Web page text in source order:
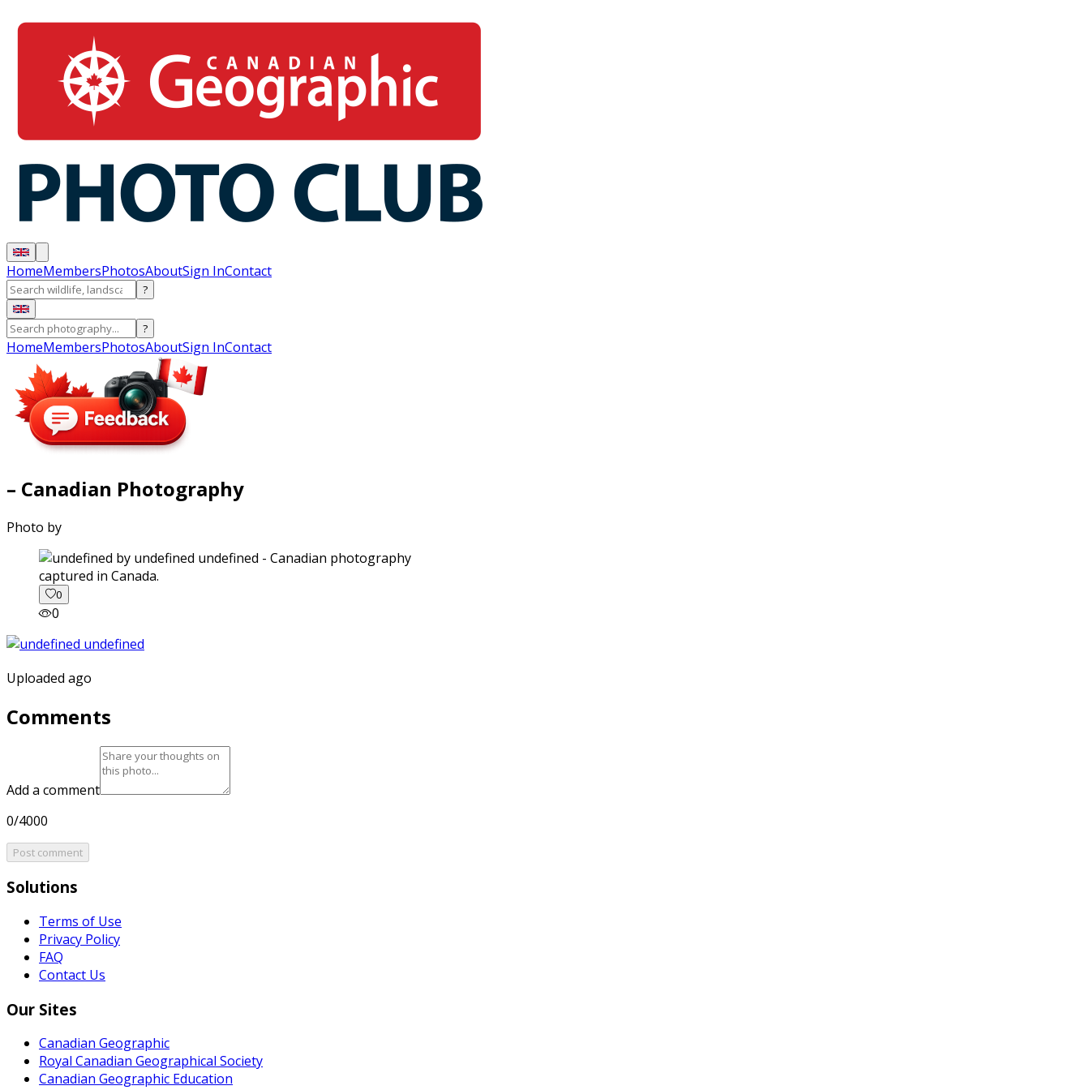
HomeMembersPhotosAboutSign InContact
?
?
HomeMembersPhotosAboutSign InContact
– Canadian Photography
Photo by
captured in Canada.
0
0
Uploaded ago
Comments
Add a comment
0/4000
Post comment
Solutions
Terms of Use
Privacy Policy
FAQ
Contact Us
Our Sites
Canadian Geographic
Royal Canadian Geographical Society
Canadian Geographic Education